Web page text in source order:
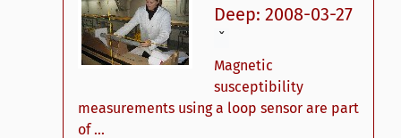
Deep: 2008-03-27
ˇ
Magnetic
susceptibility
measurements using a loop sensor are part
of ...